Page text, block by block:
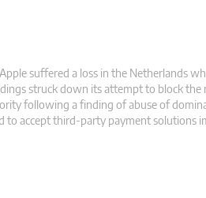
suffered a loss in the Netherlands
struck down its attempt to block the
following a finding of abuse of
to accept third-party payment solutions